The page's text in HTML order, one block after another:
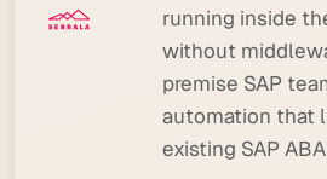
running inside
without
premise SAP
automation that
existing SAP